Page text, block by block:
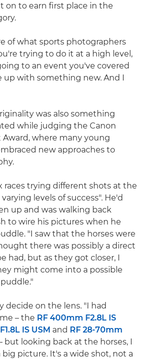
on to earn first place in the
of what sports photographers
trying to do it at a high level,
to an event you've covered
up with something new. And I
was also something
while judging the Canon
where many young
new approaches to
races trying different shots at the
levels of success". He'd
up and was walking back
to wire his pictures when he
"I saw that the horses were
there was possibly a direct
had, but as they got closer, I
might come into a possible
decide on the lens. "I had
– the RF 400mm F2.8L IS
IS USM and RF 28-70mm
but looking back at the horses, I
picture. It's a wide shot, not a